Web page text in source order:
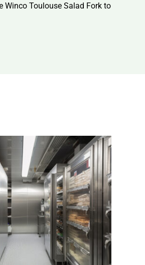
Winco Toulouse Salad Fork to